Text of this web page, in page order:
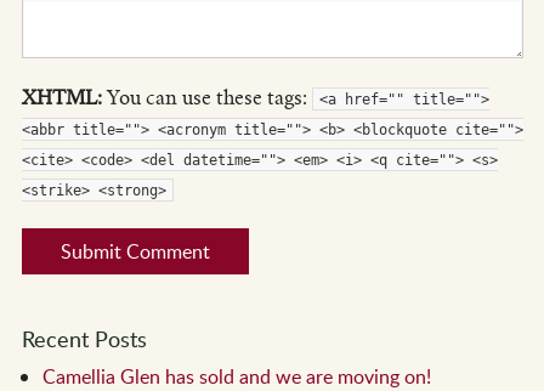
XHTML:You can use these tags:
<a href="" title="">
<abbr title=""> <acronym title=""> <b> <blockquote cite="">
<cite> <code> <del datetime=""> <em> <i> <q cite=""> <s>
<strike> <strong>
Recent Posts
Camellia Glen has sold and we are moving on!